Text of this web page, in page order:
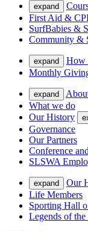
expand
First Aid &
SurfBabies &
Community &
expand
How
Monthly
expand
What we do
Our History
Governance
Our Partners
Conference
SLSWA
expand
Our
Life Members
Sporting Hall
Legends of the